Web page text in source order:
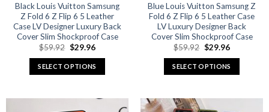
Black Louis Vuitton Samsung
Z Fold 6 Z Flip 6 5 Leather
Case LV Designer Luxury Back
Cover Slim Shockproof Case
$59.92 Original
was:
$59.92.
$29.96Current
is:
$29.96.
SELECT OPTIONS
Blue Louis Vuitton Samsung Z
Fold 6 Z Flip 6 5 Leather Case
LV Luxury Designer Back
Cover Slim Shockproof Case
$59.92 Original
was:
$59.92.
$29.96Current
is:
$29.96.
SELECT OPTIONS
has